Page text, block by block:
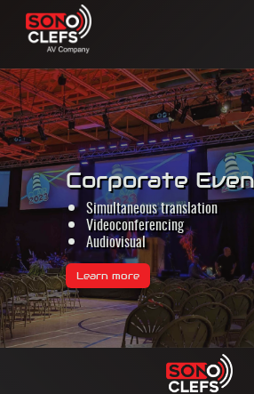
Corporate
Simultaneous translation
Videoconferencing
Audiovisual
Learn more